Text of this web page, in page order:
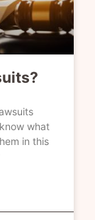
what
in this